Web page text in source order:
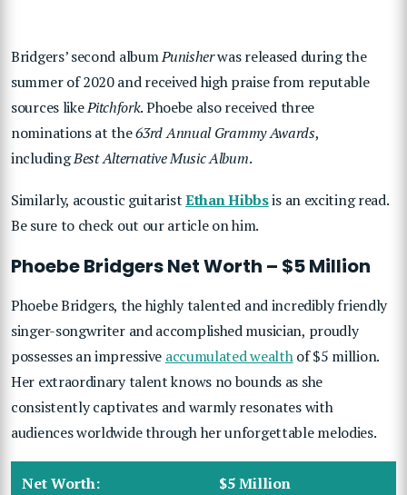
Bridgers’ second albumPunisherwas released during the
summer of 2020 and received high praise from reputable
sources likePitchfork. Phoebe also received three
nominations at the63rd Annual Grammy Awards,
includingBest Alternative Music Album.
Similarly, acoustic guitaristEthan Hibbsis an exciting read.
Be sure to check out our article on him.
Phoebe Bridgers Net Worth – $5 Million
Phoebe Bridgers, the highly talented and incredibly friendly
singer-songwriter and accomplished musician, proudly
possesses an impressive accumulated wealthof $5 million.
Her extraordinary talent knows no bounds as she
consistently captivates and warmly resonates with
audiences worldwide through her unforgettable melodies.
Net Worth: $5 Million